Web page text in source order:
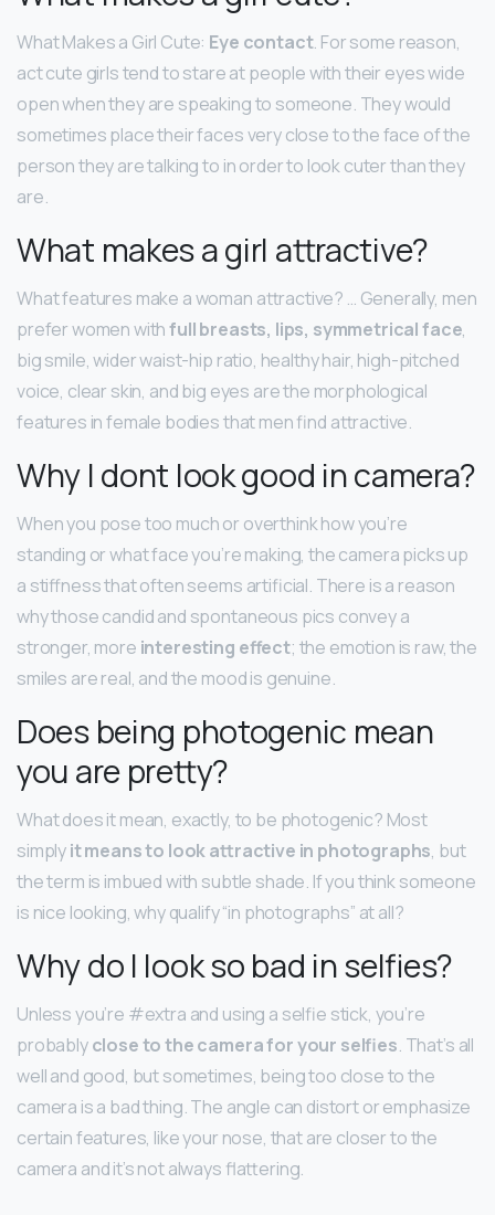
What Makes a Girl Cute: Eye contact. For some reason,
act cute girls tend to stare at people with their eyes wide
open when they are speaking to someone. They would
sometimes place their faces very close to the face of the
person they are talking to in order to look cuter than they
are.
What makes a girl attractive?
What features make a woman attractive? … Generally, men
prefer women withfull breasts, lips, symmetrical face,
big smile, wider waist-hip ratio, healthy hair, high-pitched
voice, clear skin, and big eyes are the morphological
features in female bodies that men find attractive.
Why I dont look good in camera?
When you pose too much or overthink how you’re
standing or what face you’re making, the camera picks up
a stiffness that often seems artificial. There is a reason
why those candid and spontaneous pics convey a
stronger, more interesting effect; the emotion is raw, the
smiles are real, and the mood is genuine.
Does being photogenic mean
you are pretty?
What does it mean, exactly, to be photogenic? Most
simplyit means to look attractive in photographs, but
the term is imbued with subtle shade. If you think someone
is nice looking, why qualify “in photographs” at all?
Why do I look so bad in selfies?
Unless you’re #extra and using a selfie stick, you’re
probablyclose to the camera for your selfies. That’s all
well and good, but sometimes, being too close to the
camera is a bad thing. The angle can distort or emphasize
certain features, like your nose, that are closer to the
camera and it’s not always flattering.